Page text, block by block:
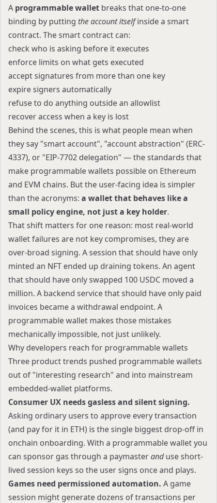
A programmable wallet breaks that one-to-one
binding by putting the account itselfinside a smart
contract. The smart contract can:
check who is asking before it executes
enforce limits on what gets executed
accept signatures from more than one key
expire signers automatically
refuse to do anything outside an allowlist
recover access when a key is lost
Behind the scenes, this is what people mean when
they say "smart account", "account abstraction" (ERC-
4337), or "EIP-7702 delegation" — the standards that
make programmable wallets possible on Ethereum
and EVM chains. But the user-facing idea is simpler
than the acronyms: a wallet that behaves like a
small policy engine, not just a key holder.
That shift matters for one reason: most real-world
wallet failures are not key compromises, they are
over-broad signing. A session that should have only
minted an NFT ended up draining tokens. An agent
that should have only swapped 100 USDC moved a
million. A backend service that should have only paid
invoices became a withdrawal endpoint. A
programmable wallet makes those mistakes
mechanically impossible, not just unlikely.
Why developers reach for programmable wallets
Three product trends pushed programmable wallets
out of "interesting research" and into mainstream
embedded-wallet platforms.
Consumer UX needs gasless and silent signing.
Asking ordinary users to approve every transaction
(and pay for it in ETH) is the single biggest drop-off in
onchain onboarding. With a programmable wallet you
can sponsor gas through a paymasteranduse short-
lived session keys so the user signs once and plays.
Games need permissioned automation. A game
session might generate dozens of transactions per